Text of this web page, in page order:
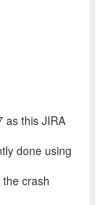
as this JIRA
done using
crash